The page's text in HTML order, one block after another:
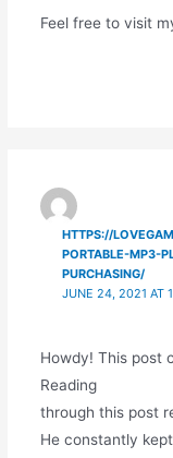
Feel free to visit
HTTPS://
PORTABLE-MP3-
PURCHASING/
JUNE 24, 2021 AT
Howdy! This post
Reading
through this post
He constantly